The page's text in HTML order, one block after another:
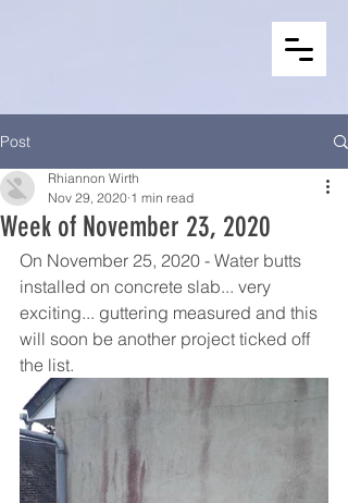
Post
Week of November 23, 2020
Rhiannon Wirth
Nov 29, 2020 1 min read
On November 25, 2020 - Water butts
installed on concrete slab... very
exciting... guttering measured and this
will soon be another project ticked off
the list.